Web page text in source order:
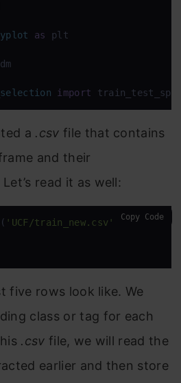
as plt
import
a .csv file that contains
and their
read it as well:
'UCF/train_new.csv' Copy Code
five rows look like. We
class or tag for each
.csv file, we will read the
earlier and then store